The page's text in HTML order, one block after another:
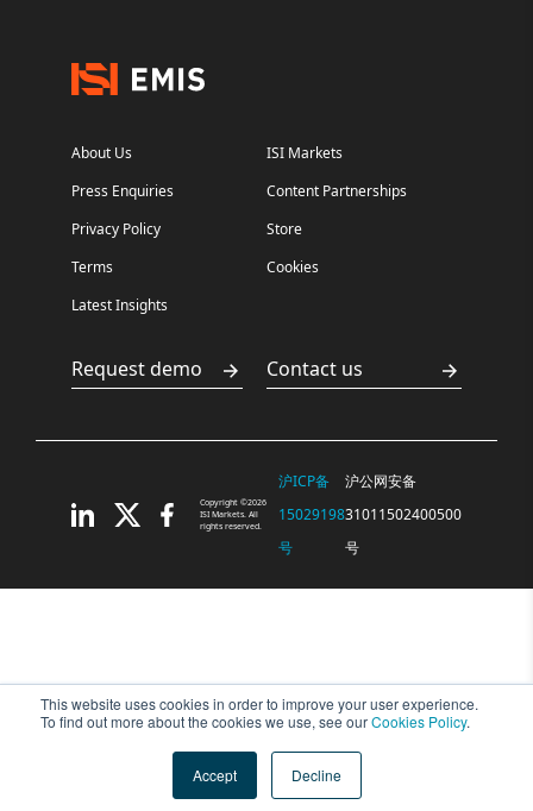
This website uses cookies in order to improve your user experience.
To find out more about the cookies we use, see ourCookies Policy.
Accept Decline
About Us
ISI Markets
Press Enquiries
Content Partnerships
Privacy Policy
Store
Terms
Cookies
Latest Insights
Request demo Contact us
Copyright ©2026
ISI Markets. All
rights reserved.
沪ICP备
15029198
号
沪公网安备
31011502400500
号